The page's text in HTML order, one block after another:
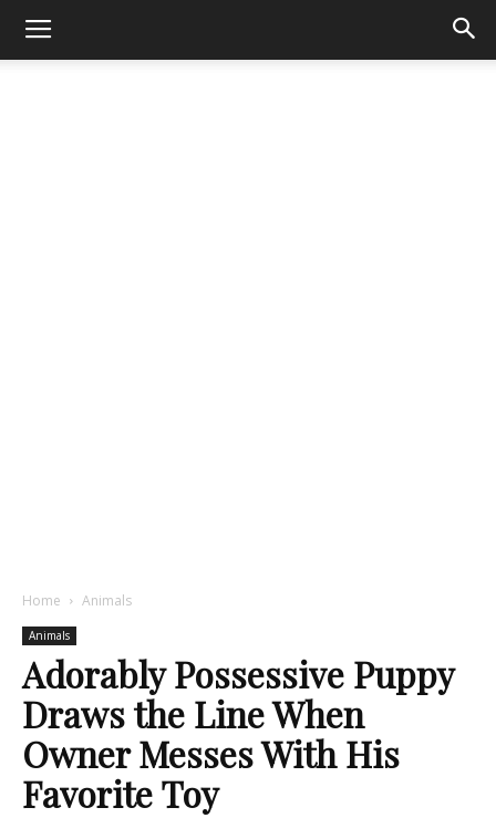
Home Animals
Animals
Adorably Possessive Puppy
Draws the Line When
Owner Messes With His
Favorite Toy